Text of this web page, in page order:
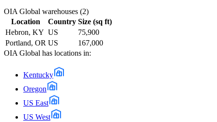
OIA Global warehouses (2)
Location
Country Size (sq ft)
Hebron, KY US
75,900
Portland, OR US
167,000
OIA Global has locations in:
Kentucky
Oregon
US East
US West